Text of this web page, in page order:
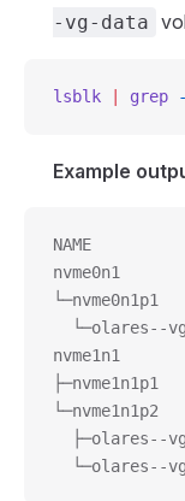
-vg-data
lsblk grep
Example
NAME
nvme0n1
└─olares--
nvme1n1
├─olares--
└─olares--